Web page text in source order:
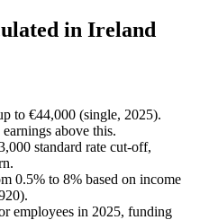
in Ireland
to €44,000 (single, 2025).
above this.
standard rate cut-off,
0.5% to 8% based on income
employees in 2025, funding